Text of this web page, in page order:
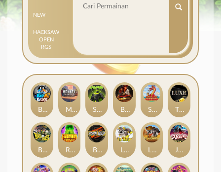
NEW
HACKSAW
OPEN
RGS
Beam Boys Monkey Frenzy 2: Boss is Here! Spinman BULLETS AND BOUNTY SMOKING DRAGON The Luxe
BASH BROS Ronin Stackways Born Wild LE ZEUS LE COWBOY JAWS OF JUSTICE